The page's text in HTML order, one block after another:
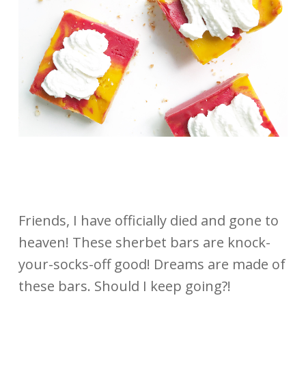
Friends, I have officially died and gone to
heaven! These sherbet bars are knock-
your-socks-off good! Dreams are made of
these bars. Should I keep going?!